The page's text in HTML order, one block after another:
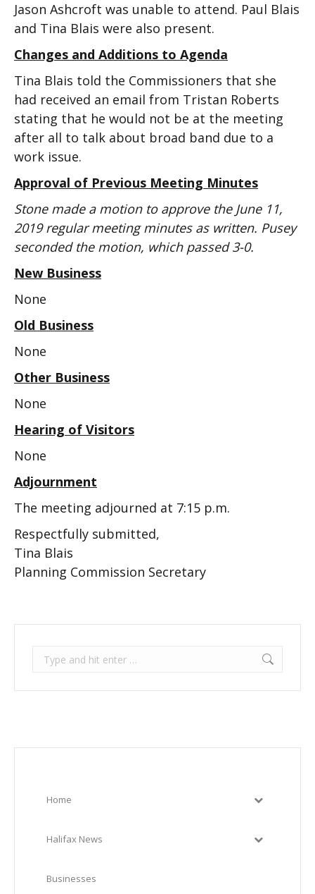
Jason Ashcroft was unable to attend. Paul Blais
and Tina Blais were also present.
Changes and Additions to Agenda
Tina Blais told the Commissioners that she
had received an email from Tristan Roberts
stating that he would not be at the meeting
after all to talk about broad band due to a
work issue.
Approval of Previous Meeting Minutes
Stone made a motion to approve the June 11,
2019 regular meeting minutes as written. Pusey
seconded the motion, which passed 3-0.
New Business
None
Old Business
None
Other Business
None
Hearing of Visitors
None
Adjournment
The meeting adjourned at 7:15 p.m.
Respectfully submitted,
Tina Blais
Planning Commission Secretary
Search:
Home
Halifax News
Businesses